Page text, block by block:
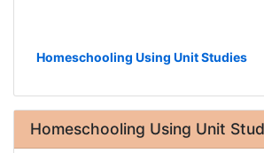
Homeschooling Using Unit Studies
Homeschooling Using Unit